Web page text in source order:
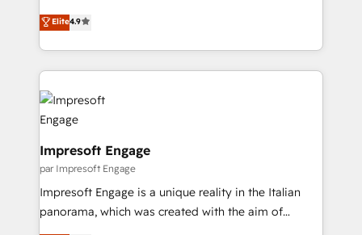
2️⃣ AIエージェント組織構築 営業・マーケティング業務
の一部をAIが自律実行する組織への移行を設計・実装。
DX × AI推進のPMO伴走支援 複数部門をまたぐDX×AI変
革を、構想から実装・定着までPMOとして主導。「設
の統合・浸透・変革管理を実行します。 ▸ CMS戦略設
計・構築：リード獲得・CVR・SEOを前提にした情報設
計・導線設計・テンプレート設計をContent Hubで一体
提供。 ▸ 既存CRM・MAからの移行支援：Salesforce・
thinkers. We blend strategy, design, and
development—always fueled by curiosity—to turn
ideas, opportunities, and challenges into meaningful
experiences. To us, technology is more than just
code; it’s about creating things that are useful, cool,
and—most importantly—simple. That’s why we lean
into bold ideas and shape them into thoughtful
products and strategies that actually make a
difference.
Elite4.9
Impresoft Engage
par Impresoft Engage
Impresoft Engage is a unique reality in the Italian
panorama, which was created with the aim of
putting Customer Experience at the center by